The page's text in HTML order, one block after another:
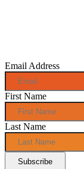
Email Address
First Name
Last Name